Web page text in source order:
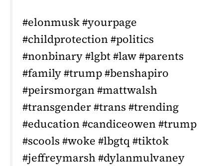
#elonmusk #yourpage
#childprotection #politics
#nonbinary #lgbt #law #parents
#family #trump #benshapiro
#peirsmorgan #mattwalsh
#transgender #trans #trending
#education #candiceowen #trump
#scools #woke #lbgtq #tiktok
#jeffreymarsh #dylanmulvaney